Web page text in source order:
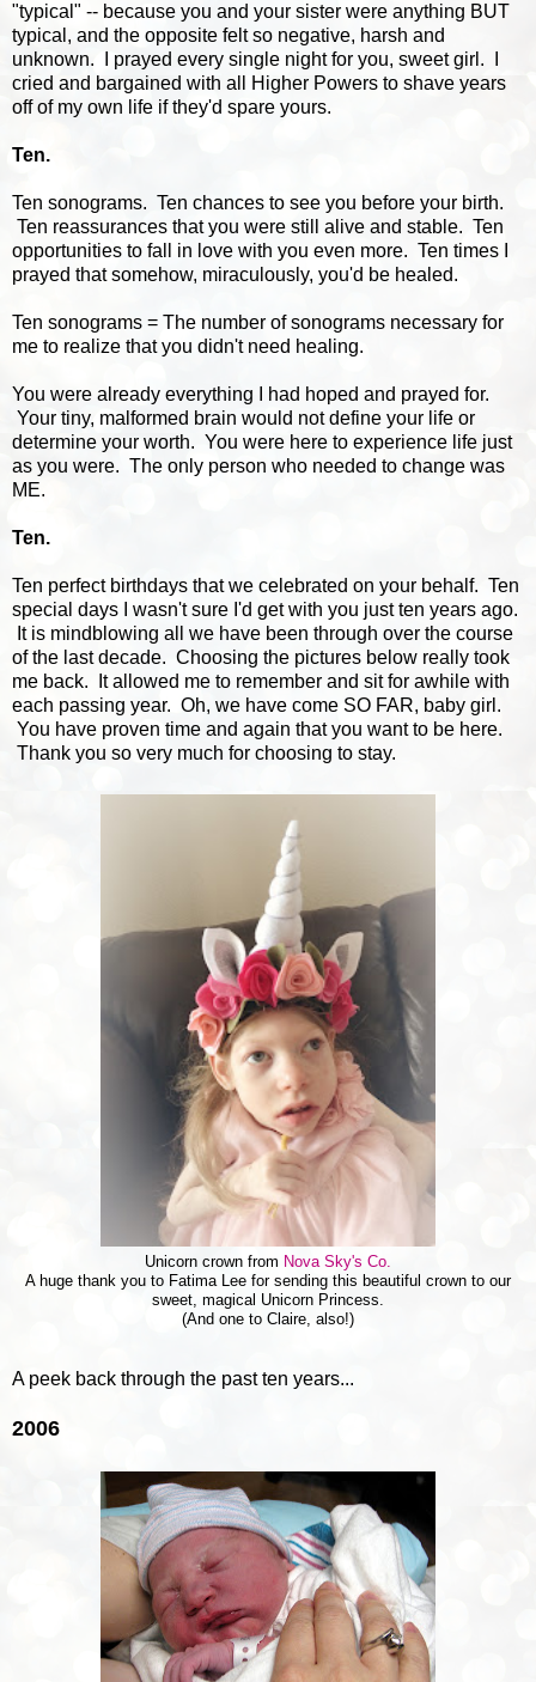
"typical" -- because you and your sister were anything BUT
typical, and the opposite felt so negative, harsh and
unknown. I prayed every single night for you, sweet girl. I
cried and bargained with all Higher Powers to shave years
off of my own life if they'd spare yours.
Ten.
Ten sonograms. Ten chances to see you before your birth.
Ten reassurances that you were still alive and stable. Ten
opportunities to fall in love with you even more. Ten times I
prayed that somehow, miraculously, you'd be healed.
Ten sonograms = The number of sonograms necessary for
me to realize that you didn't need healing.
You were already everything I had hoped and prayed for.
Your tiny, malformed brain would not define your life or
determine your worth. You were here to experience life just
as you were. The only person who needed to change was
ME.
Ten.
Ten perfect birthdays that we celebrated on your behalf. Ten
special days I wasn't sure I'd get with you just ten years ago.
It is mindblowing all we have been through over the course
of the last decade. Choosing the pictures below really took
me back. It allowed me to remember and sit for awhile with
each passing year. Oh, we have come SO FAR, baby girl.
You have proven time and again that you want to be here.
Thank you so very much for choosing to stay.
Unicorn crown from Nova Sky's Co.
A huge thank you to Fatima Lee for sending this beautiful crown to our
sweet, magical Unicorn Princess.
(And one to Claire, also!)
A peek back through the past ten years...
2006